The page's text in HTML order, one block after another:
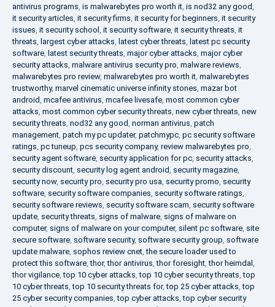
antivirus programs is malwarebytes pro worth it is nod32 any good
it security articles it security firms it security for beginners it security
issues it security school it security software it security threats it
threats largest cyber attacks latest cyber threats latest pc security
software latest security threats major cyber attacks major cyber
security attacks malware antivirus security pro malware reviews
malwarebytes pro review, malwarebytes pro worth it malwarebytes
trustworthy, marvel cinematic universe infinity stones mazar bot
android mcafee antivirus mcafee livesafe most common cyber
attacks most common cyber security threats new cyber threats new
security threats nod32 any good norman antivirus patch
management patch my pc updater, patchmypc pc security software
ratings pc tuneup pcs security company, review malwarebytes pro
security agent software security application for pc security attacks
security discount security log agent android security magazine
security now, security pro security pro usa security promo security
software security software companies security software ratings
security software reviews security software scam security software
update security threats signs of malware signs of malware on
computer, signs of malware on your computer, silent pc software site
secure software software security, software security group software
update malware sophos review cnet ,the secure loader used to
protect this software ,thor,thor antivirus ,thor foresight ,thor heimdal
thor vigilance ,top 10 cyber attacks ,top 10 cyber security threats ,top
10 cyber threats ,top 10 security threats for,top 25 cyber attacks ,top
25 cyber security companies ,top cyber attacks ,top cyber security